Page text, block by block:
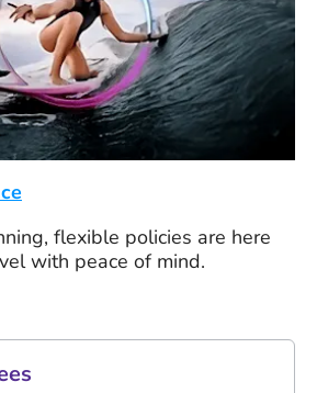
flexible policies are here
with peace of mind.